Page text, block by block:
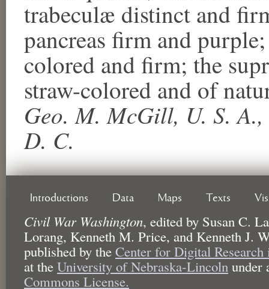
trabeculæ distinct and
pancreas firm and
colored and firm; the
straw-colored and of
Geo. M. McGill, U. S.
D. C.
Introductions Data Maps Texts
Civil War Washington, edited by Susan C.
Lorang, Kenneth M. Price, and Kenneth J.
published by the Center for Digital
at the University of Nebraska-Lincoln under
Commons License.